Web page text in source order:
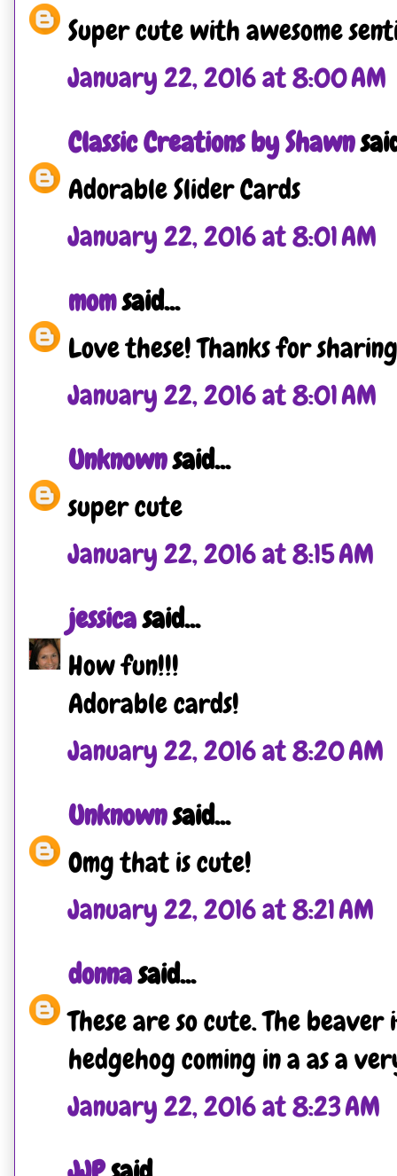
Super cute with awesome
January 22, 2016 at 8:00 AM
Classic Creations by Shawn
Adorable Slider Cards
January 22, 2016 at 8:01 AM
momsaid...
Love these! Thanks for
January 22, 2016 at 8:01 AM
Unknownsaid...
super cute
January 22, 2016 at 8:15 AM
jessicasaid...
How fun!!!
Adorable cards!
January 22, 2016 at 8:20 AM
Unknownsaid...
Omg that is cute!
January 22, 2016 at 8:21 AM
donnasaid...
These are so cute. The
hedgehog coming in a as a
January 22, 2016 at 8:23 AM